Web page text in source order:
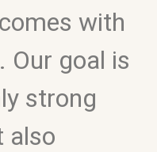
with
Our goal is
strong
also